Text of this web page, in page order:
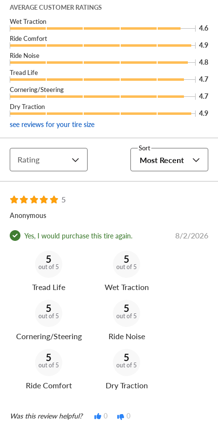
The Hankook iON EVO AS helps you and your EV go
further than ever, no matter the weather!
AVERAGE CUSTOMER RATINGS
Wet Traction
4.6
Ride Comfort
4.9
Ride Noise
4.8
Tread Life
4.7
Cornering/Steering
4.7
Dry Traction
4.9
see reviews for your tire size
Rating
Sort
Most Recent
5
Anonymous
Yes, I would purchase this tire again. 8/2/2026
5
out of 5
Tread Life
5
out of 5
Wet Traction
5
out of 5
Cornering/Steering
5
out of 5
Ride Noise
5
out of 5
Ride Comfort
5
out of 5
Dry Traction
Was this review helpful? 0 0